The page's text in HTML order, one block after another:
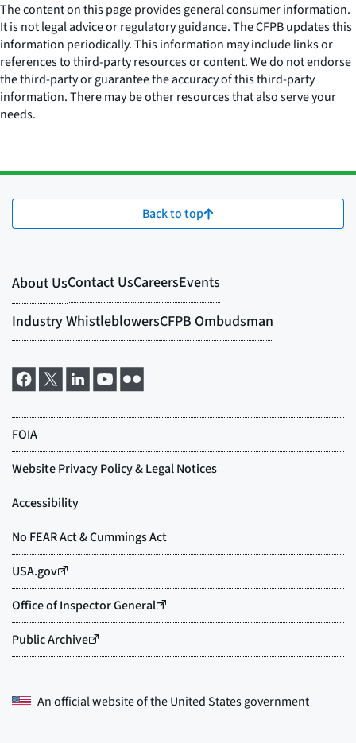
The content on this page provides general consumer information.
It is not legal advice or regulatory guidance. The CFPB updates this
information periodically. This information may include links or
references to third-party resources or content. We do not endorse
the third-party or guarantee the accuracy of this third-party
information. There may be other resources that also serve your
needs.
Back to top
An official website of theUnited States government